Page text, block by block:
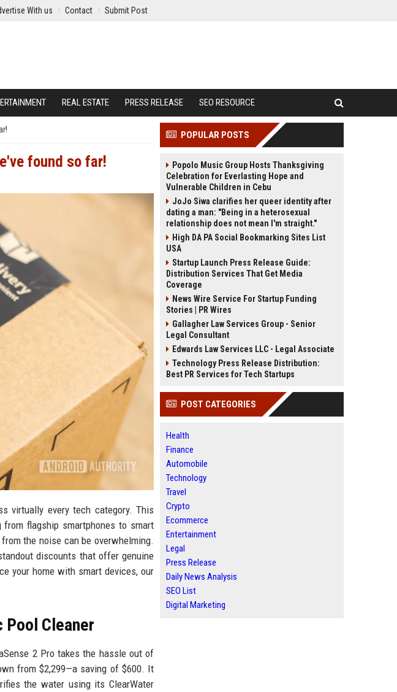
With us Contact Submit Post
REAL ESTATE PRESS RELEASE SEO RESOURCE
found so far!
virtually every tech category. This
flagship smartphones to smart
the noise can be overwhelming.
discounts that offer genuine
your home with smart devices, our
Pool Cleaner
2 Pro takes the hassle out of
from $2,299—a saving of $600. It
the water using its ClearWater
POPULAR POSTS
Popolo Music Group Hosts Thanksgiving
Celebration for Everlasting Hope and
Vulnerable Children in Cebu
JoJo Siwa clarifies her queer identity after
dating a man: "Being in a heterosexual
relationship does not mean I'm straight."
High DA PA Social Bookmarking Sites List
USA
Startup Launch Press Release Guide:
Distribution Services That Get Media
Coverage
News Wire Service For Startup Funding
Stories | PR Wires
Gallagher Law Services Group - Senior
Legal Consultant
Edwards Law Services LLC - Legal Associate
Technology Press Release Distribution:
Best PR Services for Tech Startups
POST CATEGORIES
Health
Finance
Automobile
Technology
Travel
Crypto
Ecommerce
Entertainment
Legal
Press Release
Daily News Analysis
SEO List
Digital Marketing